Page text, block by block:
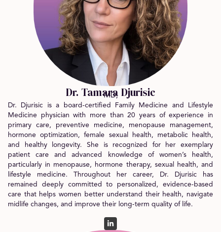
Dr. Tamara Djurisic
MD,
Dr. Djurisic is a board-certified Family Medicine and Lifestyle
Medicine physician with more than 20 years of experience in
primary care, preventive medicine, menopause management,
hormone optimization, female sexual health, metabolic health,
and healthy longevity.
She is recognized for her exemplary
patient care and advanced knowledge of women’s health,
particularly in menopause, hormone therapy, sexual health, and
lifestyle medicine. Throughout her career, Dr. Djurisic has
remained deeply committed to personalized, evidence-based
care that helps women better understand their health, navigate
midlife changes, and improve their long-term quality of life.